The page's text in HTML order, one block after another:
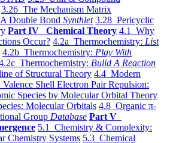
3.26 The Mechanism Matrix
Double Bond Synthlet 3.28 Pericyclic
Part IV Chemical Theory 4.1 Why
Occur? 4.2a Thermochemistry: List
4.2b Thermochemistry: Play With
Thermochemistry: Bulid A Reaction
of Structural Theory 4.4 Modern
Shell Electron Pair Repulsion:
Species by Molecular Orbital Theory
Molecular Orbitals 4.8 Organic π-
Group Database Part V
5.1 Chemistry & Complexity:
Chemistry Systems 5.3 Chemical